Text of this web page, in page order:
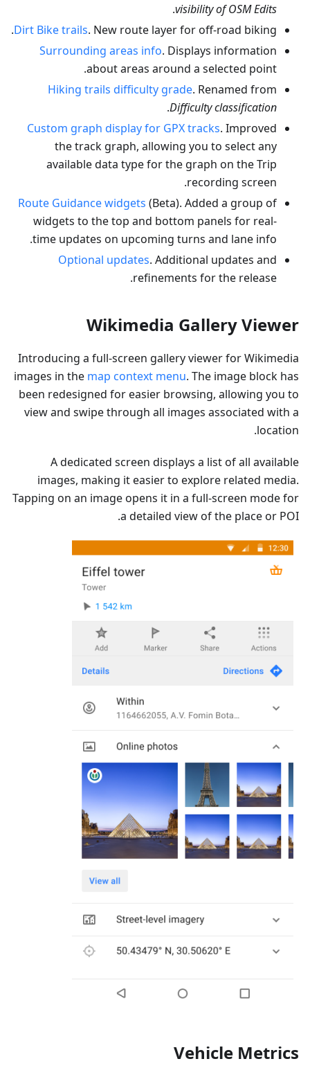
visibility of OSM Edits
.
Dirt Bike trails. New route layer for off-road biking.
Surrounding areas info. Displays information
about areas around a selected point.
Hiking trails difficulty grade. Renamed from
Difficulty classification
.
Custom graph display for GPX tracks. Improved
the track graph, allowing you to select any
available data type for the graph on the Trip
recording screen.
Route Guidance widgets (Beta). Added a group of
widgets to the top and bottom panels for real-
time updates on upcoming turns and lane info.
Optional updates. Additional updates and
refinements for the release.
Wikimedia Gallery Viewer
Introducing a full-screen gallery viewer for Wikimedia
images in the map context menu. The image block has
been redesigned for easier browsing, allowing you to
view and swipe through all images associated with a
location.
A dedicated screen displays a list of all available
images, making it easier to explore related media.
Tapping on an image opens it in a full-screen mode for
a detailed view of the place or POI.
Vehicle Metrics